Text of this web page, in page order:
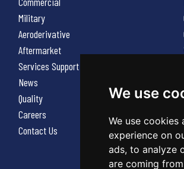
We use
We use
experience on
ads, to analyze
are coming
Military
Aeroderivative
Aftermarket
Services Support Request
News
Quality
Careers
Contact Us